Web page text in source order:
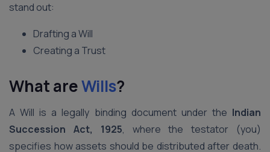
stand out:
Drafting a Will
Creating a Trust
What areWills?
A Will is a legally binding document under the Indian
Succession Act, 1925, where the testator (you)
specifies how assets should be distributed after death.